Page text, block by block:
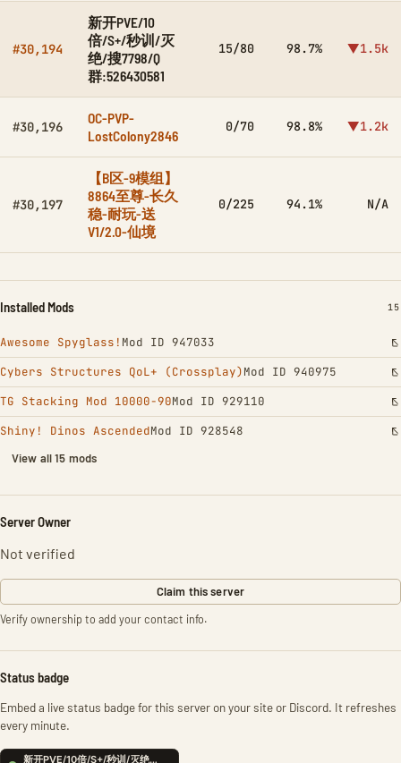
#30,194
新开PVE/10
倍/S+/秒训/灭
绝/搜7798/Q
群:526430581
15/80 98.7% ▼1.5k
#30,196
OC-PVP-
LostColony2846
0/70 98.8% ▼1.2k
#30,197
【B区-9模组】
8864至尊-长久
稳-耐玩-送
V1/2.0-仙境
0/225 94.1% N/A
Installed Mods 15
Awesome Spyglass! Mod ID 947033
Cybers Structures QoL+ (Crossplay)Mod ID 940975
TG Stacking Mod 10000-90Mod ID 929110
Shiny! Dinos AscendedMod ID 928548
View all 15 mods
Server Owner
Not verified
Claim this server
Verify ownership to add your contact info.
Status badge
Embed a live status badge for this server on your site or Discord. It refreshes
every minute.